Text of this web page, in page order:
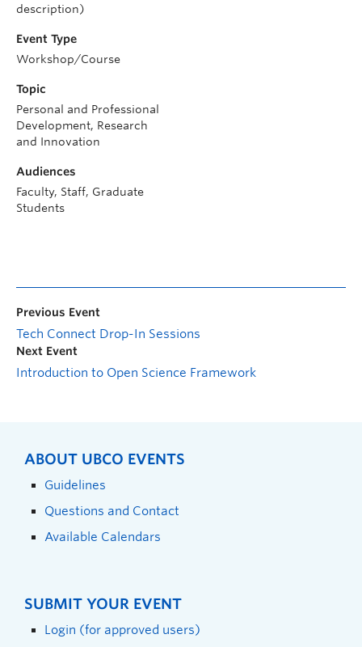
description)
Event Type
Workshop/Course
Topic
Personal and Professional
Development, Research
and Innovation
Audiences
Faculty, Staff, Graduate
Students
Previous Event
Tech Connect Drop-In Sessions
Next Event
Introduction to Open Science Framework
ABOUT UBCO EVENTS
Guidelines
Questions and Contact
Available Calendars
SUBMIT YOUR EVENT
Login (for approved users)